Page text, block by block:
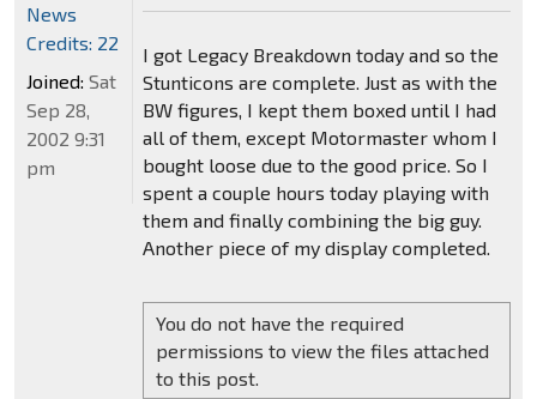
I got Legacy Breakdown today and so the
Stunticons are complete. Just as with the
BW figures, I kept them boxed until I had
all of them, except Motormaster whom I
bought loose due to the good price. So I
spent a couple hours today playing with
them and finally combining the big guy.
Another piece of my display completed.
You do not have the required
permissions to view the files attached
to this post.
News
Credits: 22
Joined: Sat
Sep 28,
2002 9:31
pm